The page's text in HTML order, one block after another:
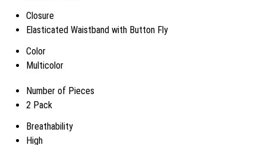
Closure
Elasticated Waistband with Button Fly
Color
Multicolor
Number of Pieces
2 Pack
Breathability
High